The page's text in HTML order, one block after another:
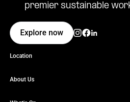
premier sustainable
Explore now
Location
80 Ann St Brisbane City QLD 4000
About Us